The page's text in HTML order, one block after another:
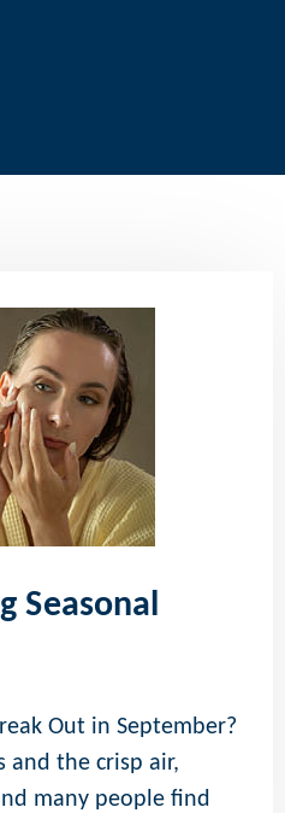
Seasonal
Out in September?
and the crisp air,
many people find